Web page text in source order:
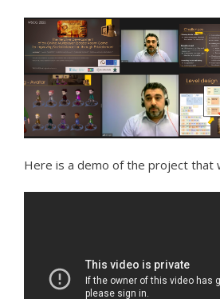
Here is a demo of the project that